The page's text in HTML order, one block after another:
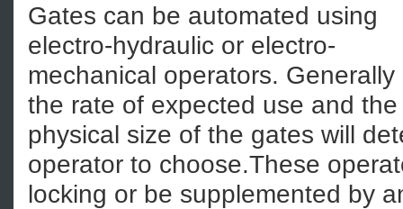
Gates can be automated using
electro-hydraulic or electro-
mechanical operators. Generally
the rate of expected use and the
physical size of the gates will
operator to choose.These
locking or be supplemented by